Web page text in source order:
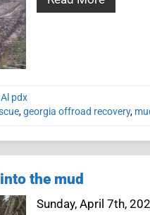
pdx
,georgia offroad recovery,
the mud
Sunday, April 7th,